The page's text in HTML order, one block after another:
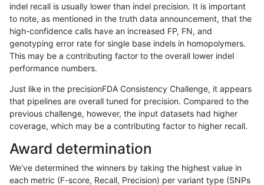
qzeng-custom INDEL * segdupwithalt
qzeng-custom INDEL * tech_badpromoters
qzeng-custom INDEL C6_15
qzeng-custom INDEL C6_15
rpoplin-dv42 INDEL I16_PLUS
rpoplin-dv42 INDEL I16_PLUS tech_badpromoters
rpoplin-dv42 INDEL I16_PLUS
rpoplin-dv42 INDEL I16_PLUS tech_badpromoters
indel recall is usually lower than indel precision. It is important
to note, as mentioned in the truth data announcement, that the
high-confidence calls have an increased FP, FN, and
genotyping error rate for single base indels in homopolymers.
This may be a contributing factor to the overall lower indel
performance numbers.
Just like in the precisionFDA Consistency Challenge, it appears
that pipelines are overall tuned for precision. Compared to the
previous challenge, however, the input datasets had higher
coverage, which may be a contributing factor to higher recall.
Award determination
We've determined the winners by taking the highest value in
each metric (F-score, Recall, Precision) per variant type (SNPs